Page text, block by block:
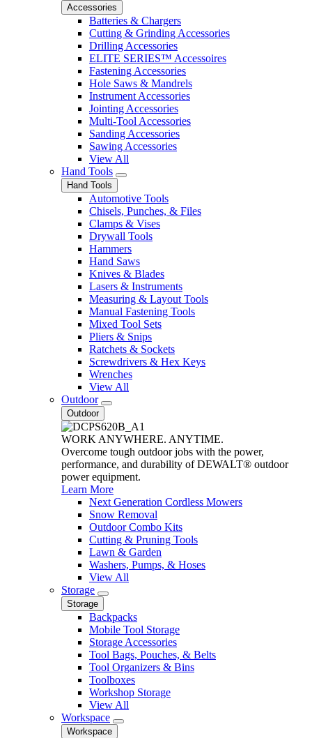
Accessories
Batteries & Chargers
Cutting & Grinding Accessories
Drilling Accessories
ELITE SERIES™ Accessoires
Fastening Accessories
Hole Saws & Mandrels
Instrument Accessories
Jointing Accessories
Multi-Tool Accessories
Sanding Accessories
Sawing Accessories
View All
Hand Tools
Hand Tools
Automotive Tools
Chisels, Punches, & Files
Clamps & Vises
Drywall Tools
Hammers
Hand Saws
Knives & Blades
Lasers & Instruments
Measuring & Layout Tools
Manual Fastening Tools
Mixed Tool Sets
Pliers & Snips
Ratchets & Sockets
Screwdrivers & Hex Keys
Wrenches
View All
Outdoor
Outdoor
WORK ANYWHERE. ANYTIME.
Overcome tough outdoor jobs with the power,
performance, and durability of DEWALT® outdoor
power equipment.
Learn More
Next Generation Cordless Mowers
Snow Removal
Outdoor Combo Kits
Cutting & Pruning Tools
Lawn & Garden
Washers, Pumps, & Hoses
View All
Storage
Storage
Backpacks
Mobile Tool Storage
Storage Accessories
Tool Bags, Pouches, & Belts
Tool Organizers & Bins
Toolboxes
Workshop Storage
View All
Workspace
Workspace